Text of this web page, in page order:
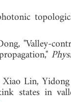
"Valley-
Lin,
states in